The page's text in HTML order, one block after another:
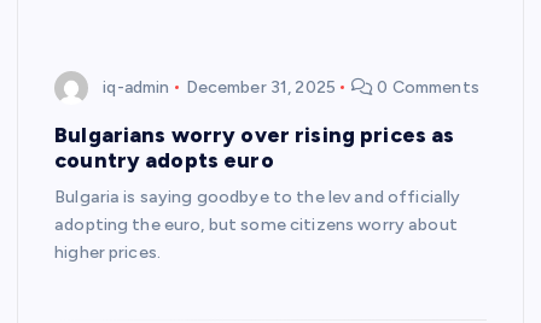
iq-admin December 31, 2025 0 Comments
Bulgarians worry over rising prices as
country adopts euro
Bulgaria is saying goodbye to the lev and officially
adopting the euro, but some citizens worry about
higher prices.